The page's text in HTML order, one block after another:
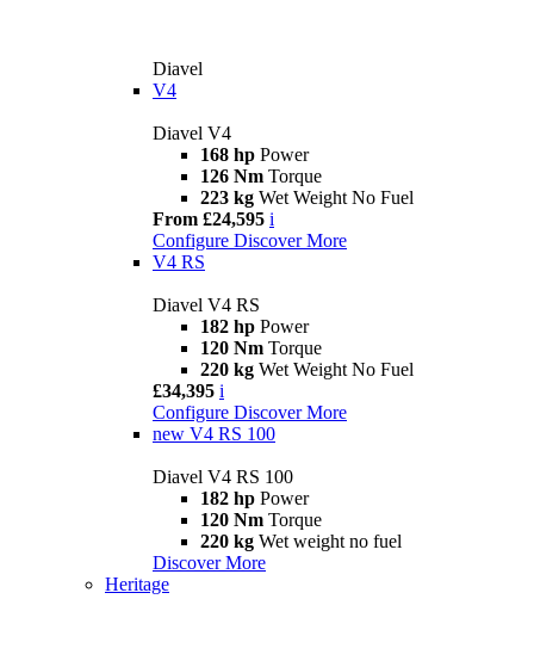
Diavel
V4
Diavel V4
168 hp Power
126 Nm Torque
223 kg Wet Weight No Fuel
From £24,595 i
Configure Discover More
V4 RS
Diavel V4 RS
182 hp Power
120 Nm Torque
220 kg Wet Weight No Fuel
£34,395 i
Configure Discover More
new V4 RS 100
Diavel V4 RS 100
182 hp Power
120 Nm Torque
220 kg Wet weight no fuel
Discover More
Heritage